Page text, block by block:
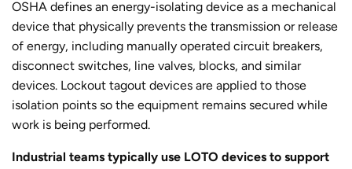
OSHA defines an energy-isolating device as a mechanical
device that physically prevents the transmission or release
of energy, including manually operated circuit breakers,
disconnect switches, line valves, blocks, and similar
devices. Lockout tagout devices are applied to those
isolation points so the equipment remains secured while
work is being performed.
Industrial teams typically use LOTO devices to support